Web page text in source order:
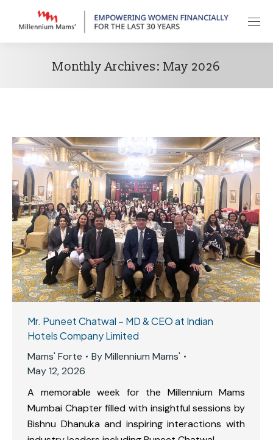
Monthly Archives: May 2026
Mr. Puneet Chatwal – MD & CEO at Indian
Hotels Company Limited
Mams' Forte
ByMillennium Mams'
May 12, 2026
A memorable week for the Millennium Mams
Mumbai Chapter filled with insightful sessions by
Bishnu Dhanuka and inspiring interactions with